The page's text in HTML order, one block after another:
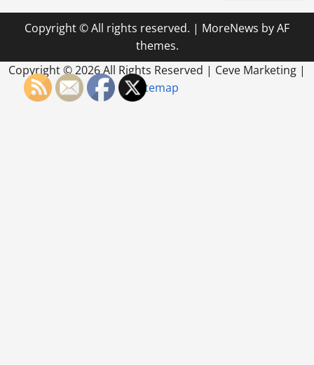
Copyright © All rights reserved. | MoreNews by AF
themes.
Copyright ©2026 All Rights Reserved | Ceve Marketing |
Sitemap